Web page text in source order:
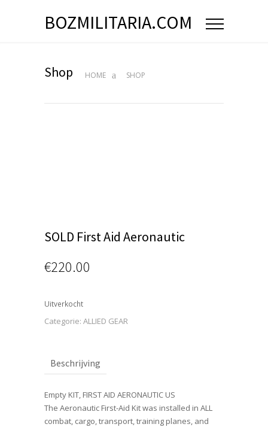
BOZMILITARIA.COM
Shop HOME SHOP
SOLD First Aid Aeronautic
€220.00
Uitverkocht
Categorie: ALLIED GEAR
Beschrijving
Empty KIT, FIRST AID AERONAUTIC US
The Aeronautic First-Aid Kit was installed in ALL
combat, cargo, transport, training planes, and